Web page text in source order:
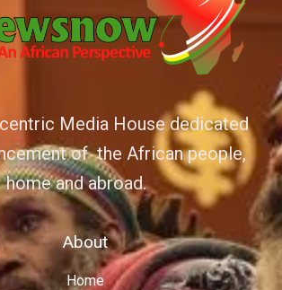
Media House dedicated
of the African people,
home and abroad.
About
Home